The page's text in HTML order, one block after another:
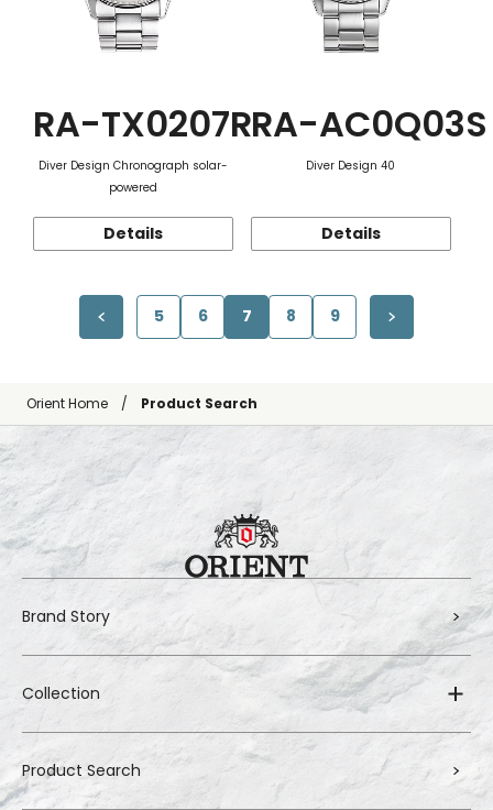
RA-TX0207R
Diver Design Chronograph solar-
powered
Details
RA-AC0Q03S
Diver Design 40
Details
5 6 7 8 9
Orient Home Product Search
Brand Story
Collection
Product Search